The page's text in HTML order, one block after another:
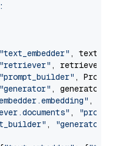
"text_embedder" ,
"retriever" , retriever)
"prompt_builder" ,
"generator" , generator)
,
,
, "generator"